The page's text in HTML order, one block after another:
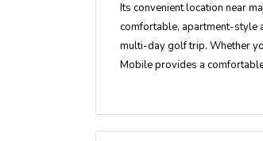
Its convenient location near
comfortable, apartment-style
multi-day golf trip. Whether
Mobile provides a